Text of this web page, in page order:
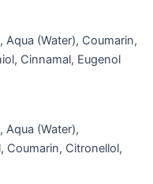
(Water), Coumarin,
Cinnamal, Eugenol
Aqua (Water),
Coumarin, Citronellol,